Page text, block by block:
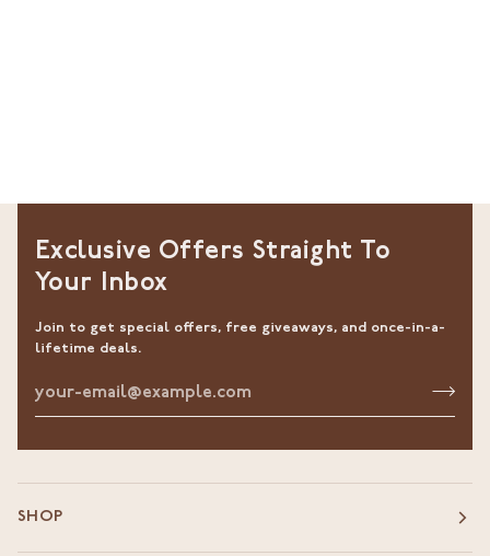
Exclusive Offers Straight To
Your Inbox
Join to get special offers, free giveaways, and once-in-a-
lifetime deals.
SHOP